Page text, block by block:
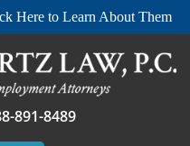
Here to Learn About Them
891-8489